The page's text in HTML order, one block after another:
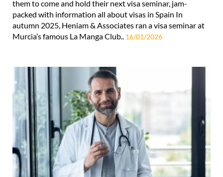
them to come and hold their next visa seminar, jam-
packed with information all about visas in Spain In
autumn 2025, Heniam & Associates ran a visa seminar at
Murcia’s famous La Manga Club.. 16/01/2026